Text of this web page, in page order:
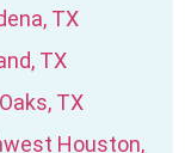
TX
TX
TX
Houston,